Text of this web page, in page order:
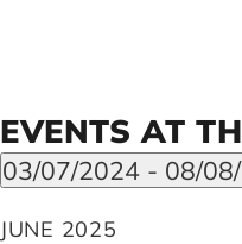
Artists
EVENTS AT
03/07/2024 - 08/
Select
date.
JUNE 2025